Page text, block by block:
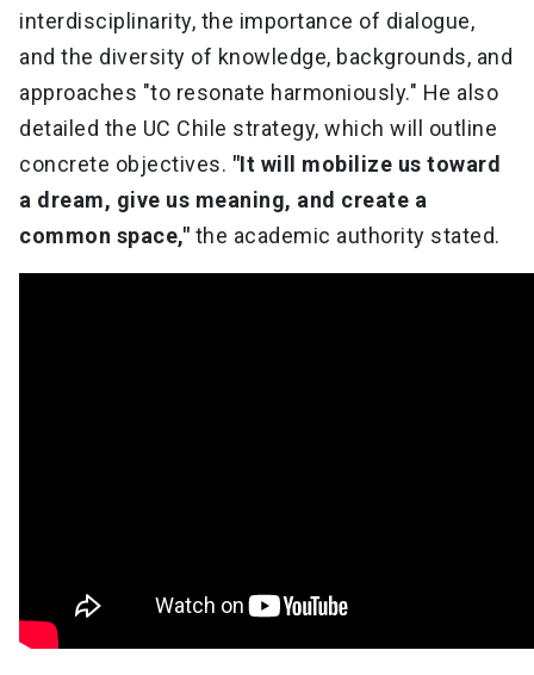
interdisciplinarity, the importance of dialogue,
and the diversity of knowledge, backgrounds, and
approaches "to resonate harmoniously." He also
detailed the UC Chile strategy, which will outline
concrete objectives. "It will mobilize us toward
a dream, give us meaning, and create a
common space," the academic authority stated.